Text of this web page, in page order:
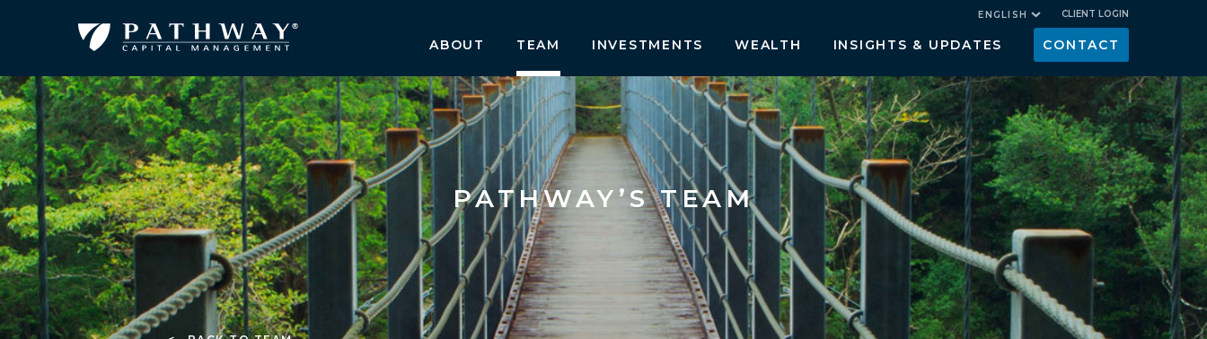
ENGLISH CLIENT LOGIN
ABOUT TEAM INVESTMENTS WEALTH INSIGHTS & UPDATES CONTACT
PATHWAY’S TEAM